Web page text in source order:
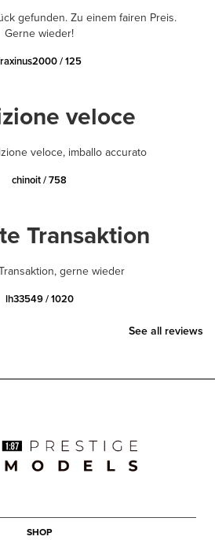
gefunden. Zu einem fairen Preis.
Gerne wieder!
/ 125
veloce
veloce, imballo accurato
chinoit / 758
Transaktion
gerne wieder
lh33549 / 1020
See all reviews
SHOP